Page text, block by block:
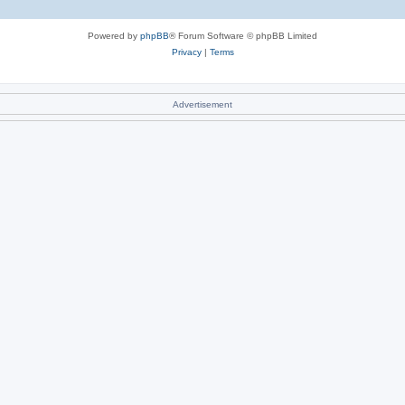
Powered by phpBB® Forum Software © phpBB Limited
Privacy| Terms
Advertisement